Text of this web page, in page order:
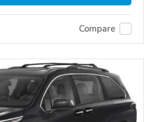
Compare